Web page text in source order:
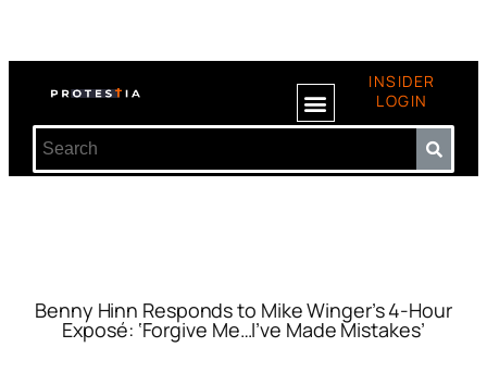
INSIDER
LOGIN
Benny Hinn Responds to Mike Winger’s 4-Hour
Exposé: ‘Forgive Me…I’ve Made Mistakes’